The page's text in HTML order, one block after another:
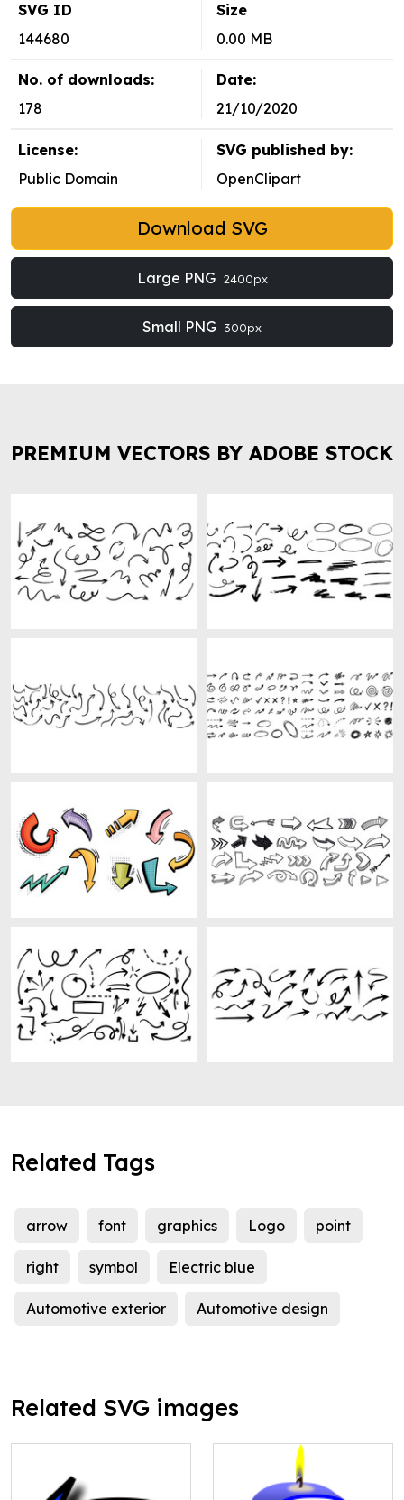
SVG ID
144680
Size
0.00 MB
No. of downloads:
178
Date:
21/10/2020
License:
Public Domain
SVG published by:
OpenClipart
Download SVG
Large PNG 2400px
Small PNG 300px
PREMIUM VECTORS BY ADOBE STOCK
Related Tags
arrow font graphics Logo point
right symbol Electric blue
Automotive exterior Automotive design
Related SVG images